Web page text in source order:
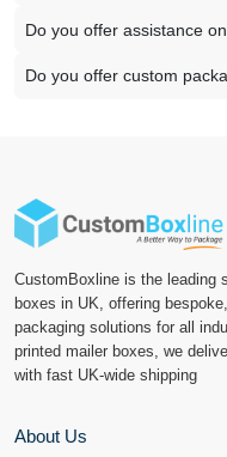
Do you offer assistance
Do you offer custom
CustomBoxline is the leading
boxes in UK, offering
packaging solutions for all
printed mailer boxes, we
with fast UK-wide shipping
About Us